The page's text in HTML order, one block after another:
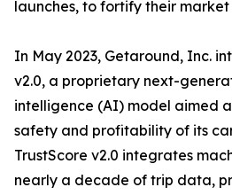
launches, to fortify their market
In May 2023, Getaround, Inc.
v2.0, a proprietary next-
intelligence (AI) model aimed
safety and profitability of its
TrustScore v2.0 integrates
nearly a decade of trip data,